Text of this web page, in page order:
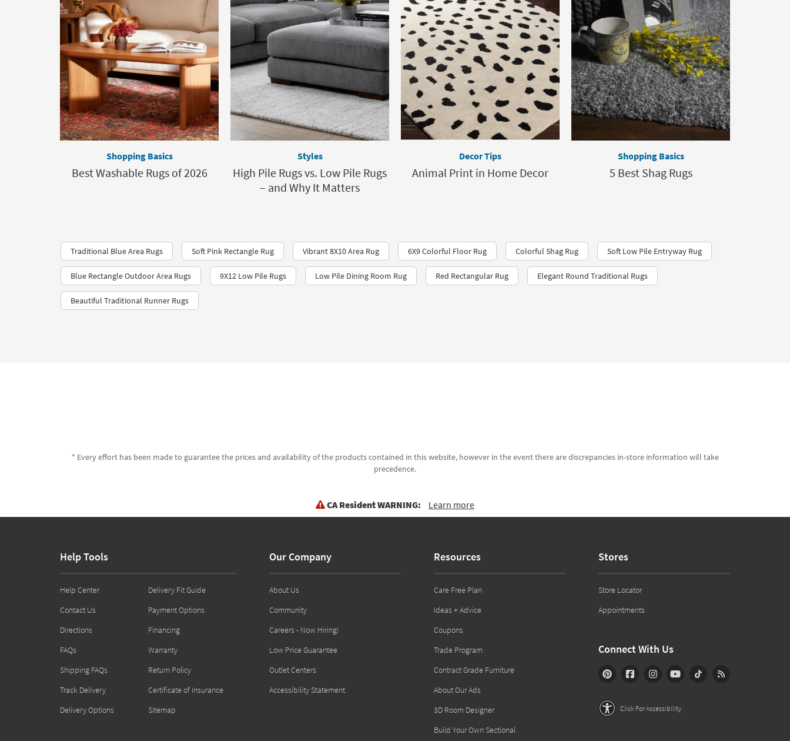
Shopping Basics
Best Washable Rugs of 2026
Styles
High Pile Rugs vs. Low Pile Rugs
– and Why It Matters
Decor Tips
Animal Print in Home Decor
Shopping Basics
5 Best Shag Rugs
Traditional Blue Area Rugs Soft Pink Rectangle Rug Vibrant 8X10 Area Rug 6X9 Colorful Floor Rug Colorful Shag Rug Soft Low Pile Entryway Rug
Blue Rectangle Outdoor Area Rugs 9X12 Low Pile Rugs Low Pile Dining Room Rug Red Rectangular Rug Elegant Round Traditional Rugs
Beautiful Traditional Runner Rugs
* Every effort has been made to guarantee the prices and availability of the products contained in this website, however in the event there are discrepancies in-store information will take
precedence.
CA Resident WARNING: Learn more
Help Tools
Help Center
Contact Us
Directions
FAQs
Shipping FAQs
Track Delivery
Delivery Options
Delivery Fit Guide
Payment Options
Financing
Warranty
Return Policy
Certificate of Insurance
Sitemap
Our Company
About Us
Community
Careers - Now Hiring!
Low Price Guarantee
Outlet Centers
Accessibility Statement
Resources
Care Free Plan
Ideas + Advice
Coupons
Trade Program
Contract Grade Furniture
About Our Ads
3D Room Designer
Build Your Own Sectional
Stores
Store Locator
Appointments
Connect With Us
Click For Accessibility